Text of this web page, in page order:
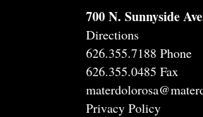
700 N. Sunnyside
Directions
626.355.7188 Phone
626.355.0485 Fax
Privacy Policy